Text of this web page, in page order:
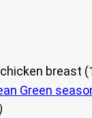
breast
Green